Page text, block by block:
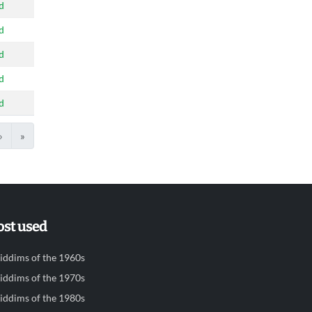
› »
used
of the 1960s
of the 1970s
of the 1980s